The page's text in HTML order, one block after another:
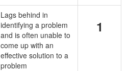
Lags behind in
identifying a problem
and is often unable to
come up with an
effective solution to a
problem
1